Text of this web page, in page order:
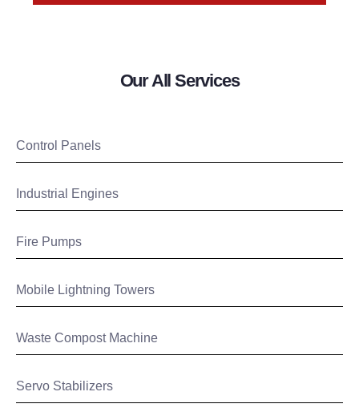
Our All Services
Control Panels
Industrial Engines
Fire Pumps
Mobile Lightning Towers
Waste Compost Machine
Servo Stabilizers